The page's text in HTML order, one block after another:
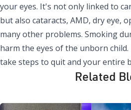
your eyes. It's not only linked to
but also cataracts, AMD, dry eye,
many other problems. Smoking
harm the eyes of the unborn
take steps to quit and your entire
Related